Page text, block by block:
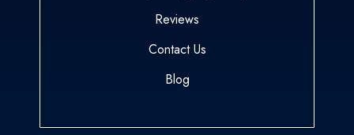
Reviews
Contact Us
Blog